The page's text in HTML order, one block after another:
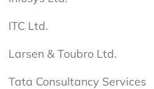
ITC Ltd.
Larsen & Toubro Ltd.
Tata Consultancy Services